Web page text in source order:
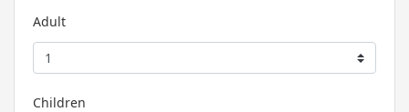
Adult
Children